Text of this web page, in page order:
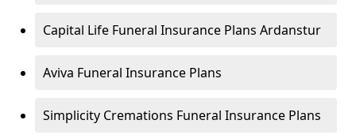
Capital Life Funeral Insurance Plans Ardanstur
Aviva Funeral Insurance Plans
Simplicity Cremations Funeral Insurance Plans